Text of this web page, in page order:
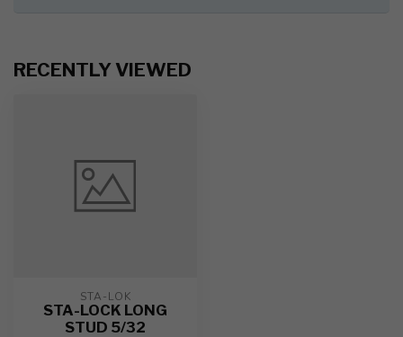
RECENTLY VIEWED
STA-LOK
STA-LOCK LONG
STUD 5/32